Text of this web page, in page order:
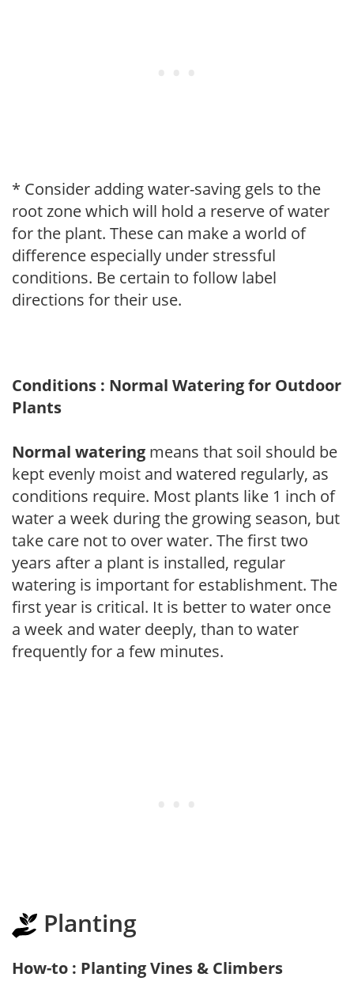
* Consider adding water-saving gels to the
root zone which will hold a reserve of water
for the plant. These can make a world of
difference especially under stressful
conditions. Be certain to follow label
directions for their use.
Conditions : Normal Watering for Outdoor
Plants
Normal watering means that soil should be
kept evenly moist and watered regularly, as
conditions require. Most plants like 1 inch of
water a week during the growing season, but
take care not to over water. The first two
years after a plant is installed, regular
watering is important for establishment. The
first year is critical. It is better to water once
a week and water deeply, than to water
frequently for a few minutes.
Planting
How-to : Planting Vines & Climbers